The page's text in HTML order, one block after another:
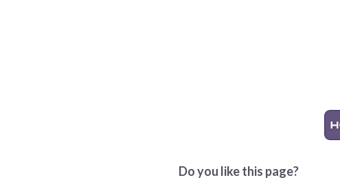
Do you like this page?